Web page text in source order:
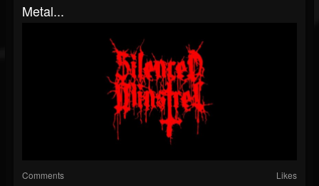
Metal...
Comments Likes